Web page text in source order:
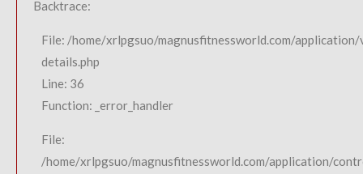
Backtrace:
File: /home/xrlpgsuo/magnusfitnessworld.com/
details.php
Line: 36
Function: _error_handler
File:
/home/xrlpgsuo/magnusfitnessworld.com/application/